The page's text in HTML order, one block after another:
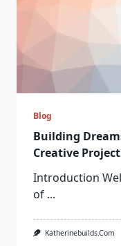
Blog
Building
Creative
Introduction
of ...
Katherinebuilds.com